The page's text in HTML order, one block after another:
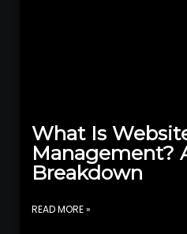
What Is
Management?
Breakdown
READ MORE »